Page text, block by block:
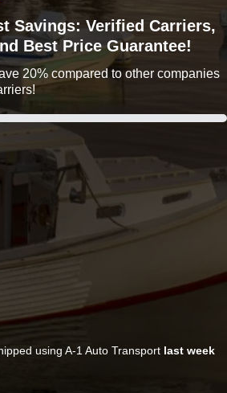
Savings: Verified Carriers,
Best Price Guarantee!
20% compared to other companies
using A-1 Auto Transport last week